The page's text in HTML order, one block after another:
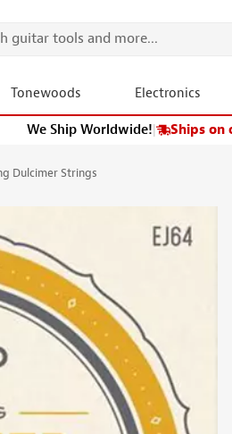
Tonewoods Electronics
We Ship Worldwide!| Ships on
Dulcimer Strings